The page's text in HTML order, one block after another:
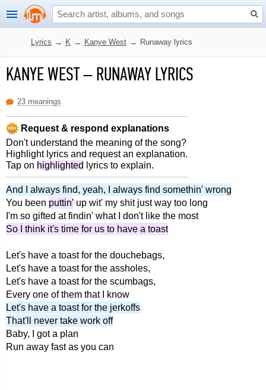
Lyrics → K → Kanye West → Runaway lyrics
KANYE WEST–RUNAWAY LYRICS
23 meanings
Request & respond explanations
Don't understand the meaning of the song?
Highlight lyrics and request an explanation.
Tap on highlighted lyrics to explain.
And I always find, yeah, I always find somethin' wrong
You been puttin' up wit' my shit just way too long
I'm so gifted at findin' what I don't like the most
So I think it's time for us to have a toast
Let's have a toast for the douchebags,
Let's have a toast for the assholes,
Let's have a toast for the scumbags,
Every one of them that I know
Let's have a toast for the jerkoffs
That'll never take work off
Baby, I got a plan
Run away fast as you can